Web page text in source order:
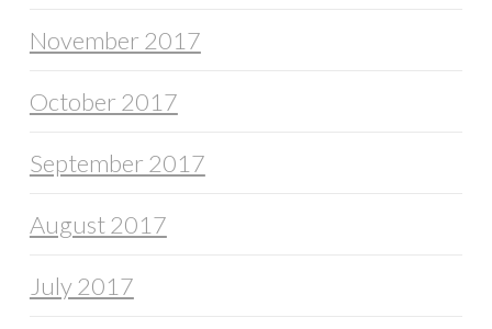
November 2017
October 2017
September 2017
August 2017
July 2017